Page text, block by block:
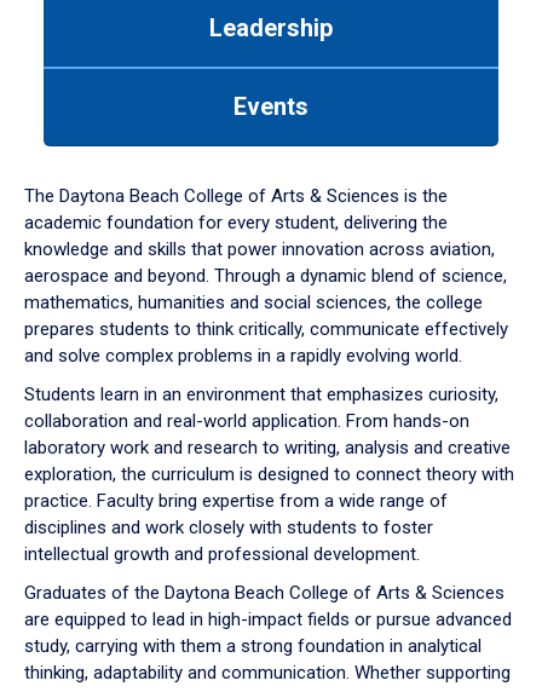
down
arrow
to
Leadership
Events
The Daytona Beach College of Arts & Sciences is the
academic foundation for every student, delivering the
knowledge and skills that power innovation across aviation,
aerospace and beyond. Through a dynamic blend of science,
mathematics, humanities and social sciences, the college
prepares students to think critically, communicate effectively
and solve complex problems in a rapidly evolving world.
Students learn in an environment that emphasizes curiosity,
collaboration and real-world application. From hands-on
laboratory work and research to writing, analysis and creative
exploration, the curriculum is designed to connect theory with
practice. Faculty bring expertise from a wide range of
disciplines and work closely with students to foster
intellectual growth and professional development.
Graduates of the Daytona Beach College of Arts & Sciences
are equipped to lead in high-impact fields or pursue advanced
study, carrying with them a strong foundation in analytical
thinking, adaptability and communication. Whether supporting